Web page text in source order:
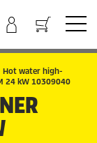
Hot water high-
24 kW 10309040